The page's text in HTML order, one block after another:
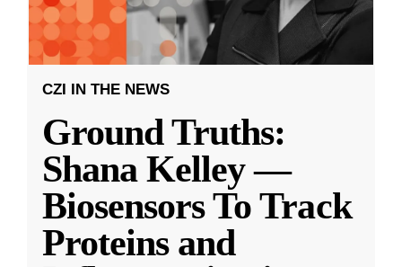
CZI IN THE NEWS
Ground Truths:
Shana Kelley —
Biosensors To Track
Proteins and